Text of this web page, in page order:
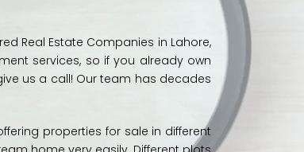
Real Estate Companies in Lahore,
services, so if you already own
us a call! Our team has decades
properties for sale in different